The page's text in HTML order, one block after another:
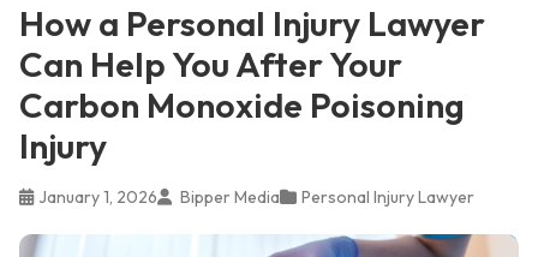
How a Personal Injury Lawyer
Can Help You After Your
Carbon Monoxide Poisoning
Injury
January 1, 2026 Bipper Media Personal Injury Lawyer